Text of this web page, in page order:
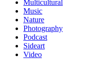
Multicultural
Music
Nature
Photography
Podcast
Sideart
Video